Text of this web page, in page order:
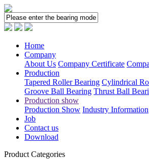
Home
Company
About Us Company Certificate
Production
Tapered Roller Bearing Cylindrical
Groove Ball Bearing Thrust Ball
Production show
Production Show Industry Information
Job
Contact us
Download
Product Categories